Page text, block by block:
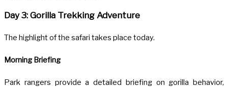
Day 3: Gorilla Trekking Adventure
The highlight of the safari takes place today.
Morning Briefing
Park rangers provide a detailed briefing on gorilla behavior,